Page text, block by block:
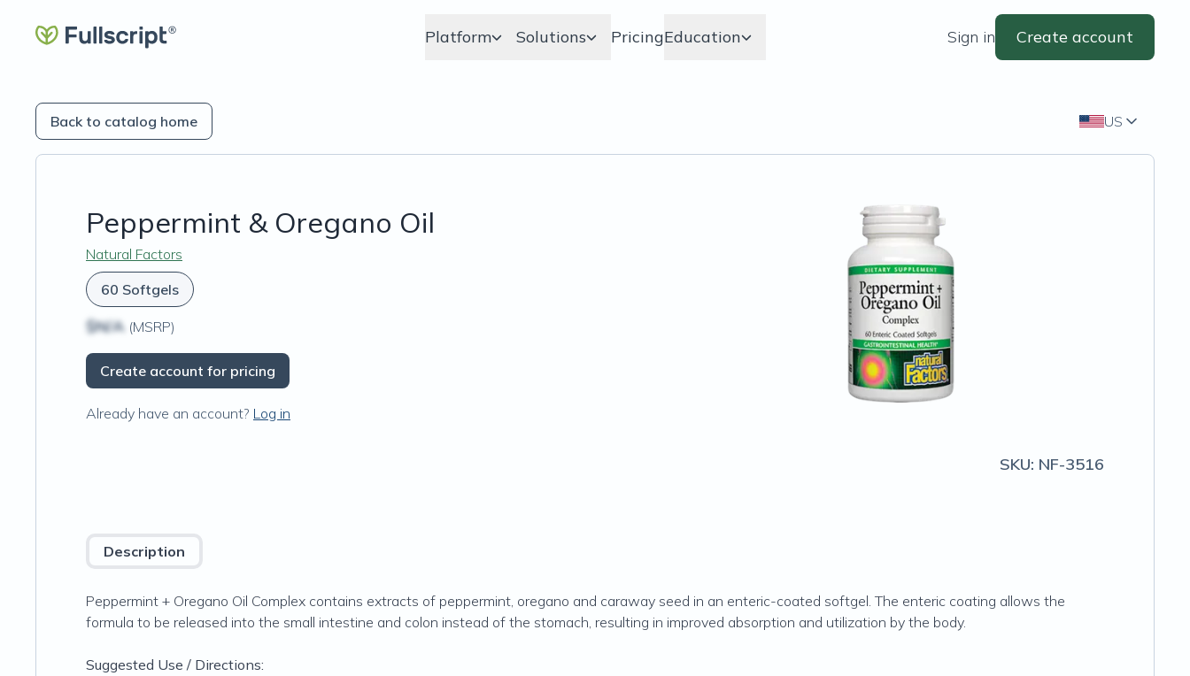
Platform Solutions PricingEducation Sign in Create account
Back to catalog home US
Peppermint & Oregano Oil
Natural Factors
60 Softgels
$N/A (MSRP)
Create account for pricing
Already have an account? Log in
SKU: NF-3516
Description
Peppermint + Oregano Oil Complex contains extracts of peppermint, oregano and caraway seed in an enteric-coated softgel. The enteric coating allows the
formula to be released into the small intestine and colon instead of the stomach, resulting in improved absorption and utilization by the body.
Suggested Use / Directions: